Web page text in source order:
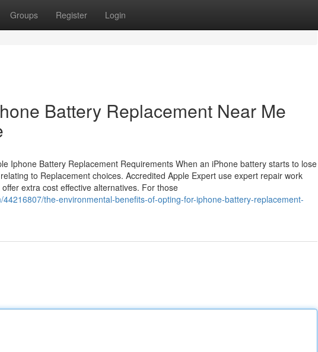
Groups Register Login
Battery Replacement Near Me
Iphone Battery Replacement Requirements When an iPhone battery starts to lose
to Replacement choices. Accredited Apple Expert use expert repair work
extra cost effective alternatives. For those
the-environmental-benefits-of-opting-for-iphone-battery-replacement-